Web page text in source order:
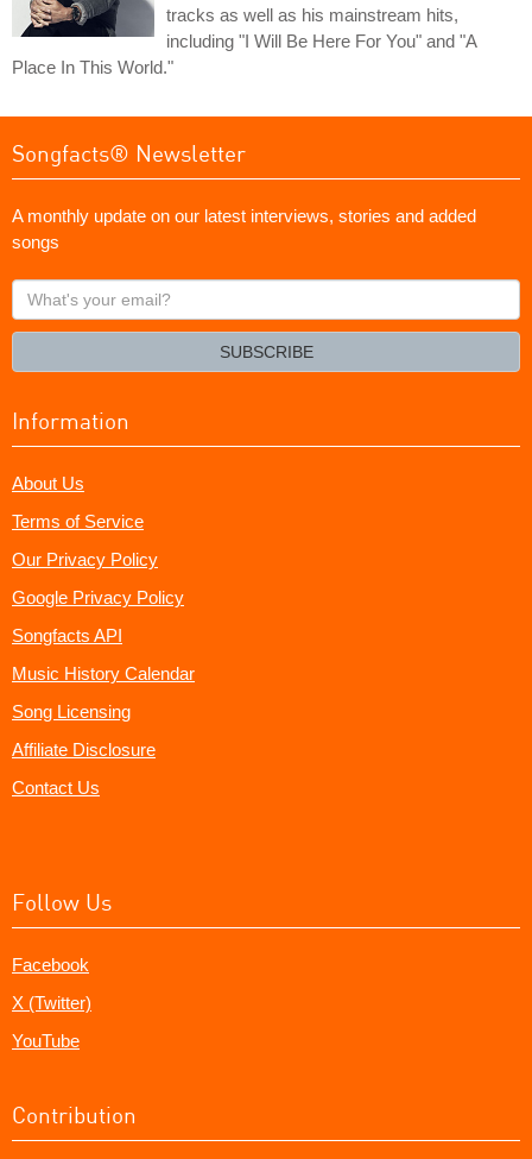
tracks as well as his mainstream hits,
including "I Will Be Here For You" and "A
Place In This World."
Songfacts® Newsletter
A monthly update on our latest interviews, stories and added
songs
What's
your
SUBSCRIBE
Information
About Us
Terms of Service
Our Privacy Policy
Google Privacy Policy
Songfacts API
Music History Calendar
Song Licensing
Affiliate Disclosure
Contact Us
Follow Us
Facebook
X (Twitter)
YouTube
Contribution